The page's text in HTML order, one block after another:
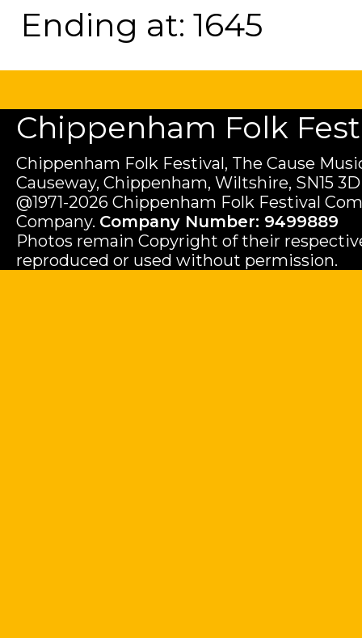
Ending at: 1645
Chippenham Folk
Chippenham Folk Festival, The Cause
Causeway, Chippenham, Wiltshire, SN15
@1971-2026 Chippenham Folk Festival
Company. Company Number: 9499889
Photos remain Copyright of their
reproduced or used without permission.